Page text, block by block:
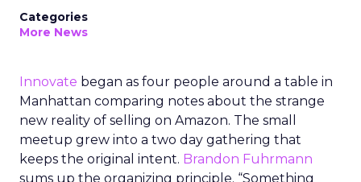
Categories
More News
Innovate began as four people around a table in
Manhattan comparing notes about the strange
new reality of selling on Amazon. The small
meetup grew into a two day gathering that
keeps the original intent. Brandon Fuhrmann
sums up the organizing principle. “Something